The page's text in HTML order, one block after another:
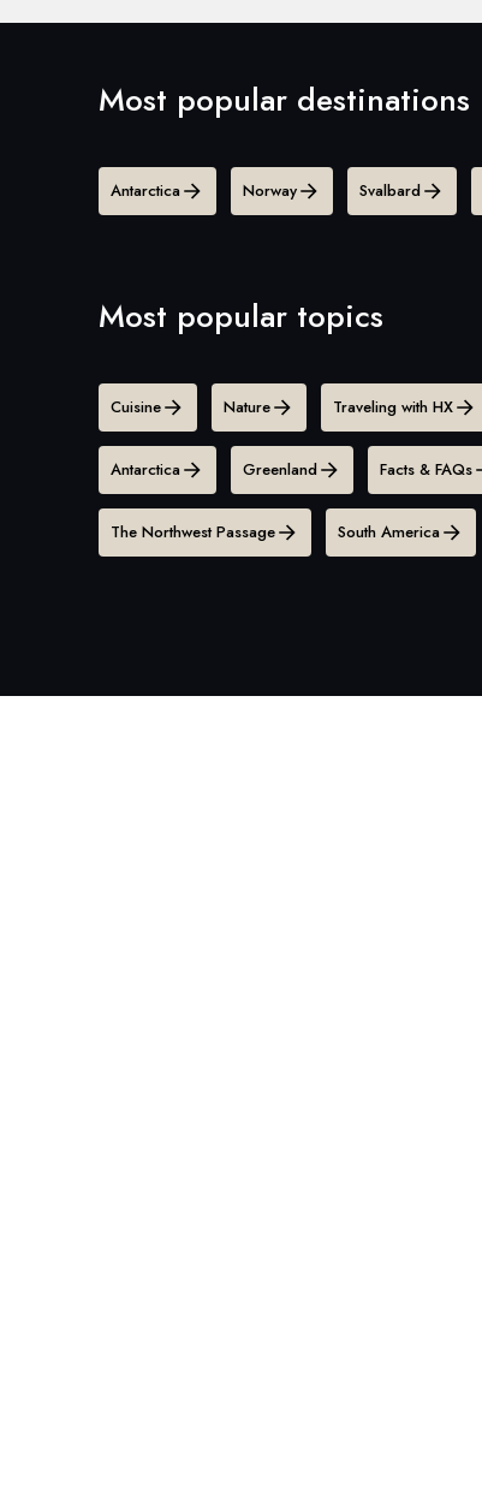
Most popular destinations
Antarctica Norway Svalbard
Most popular topics
Cuisine Nature Traveling with HX
Antarctica Greenland Facts & FAQs
The Northwest Passage South America